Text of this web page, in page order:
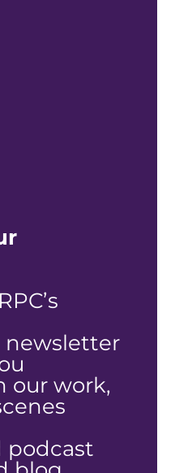
our work,
podcast